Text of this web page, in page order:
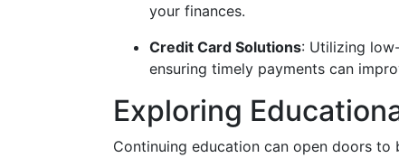
your finances.
Credit Card Solutions: Utilizing
ensuring timely payments can
Exploring
Continuing education can open doors